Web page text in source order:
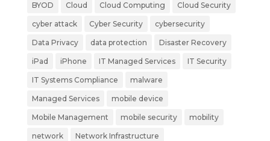
BYOD Cloud Cloud Computing Cloud Security
cyber attack Cyber Security cybersecurity
Data Privacy data protection Disaster Recovery
iPad iPhone IT Managed Services IT Security
IT Systems Compliance malware
Managed Services mobile device
Mobile Management mobile security mobility
network Network Infrastructure